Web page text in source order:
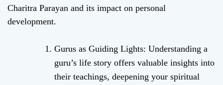
Charitra Parayan and its impact on personal
development.
Gurus as Guiding Lights: Understanding a
guru’s life story offers valuable insights into
their teachings, deepening your spiritual